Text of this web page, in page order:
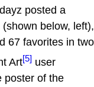
posted a
below, left),
67 favorites in two
Art[5] user
poster of the